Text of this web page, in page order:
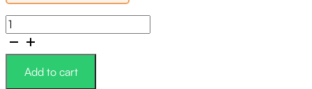
Garrett
Wastegate
Inlet
ClampAdd to cart